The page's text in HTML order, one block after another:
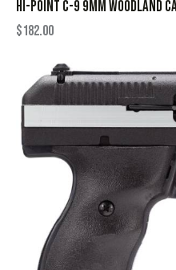
HI-POINT C-9 9MM WOODLAND
$182.00